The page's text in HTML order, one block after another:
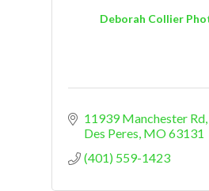
Deborah Collier
11939 Manchester Rd
Des Peres MO63131
(401) 559-1423